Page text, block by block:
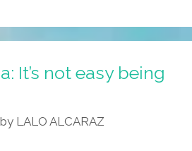
It’s not easy being
by LALO ALCARAZ